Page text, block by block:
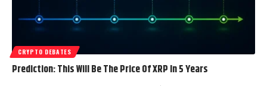
CRYPTO DEBATES
Prediction: This Will Be The Price Of XRP In 5 Years